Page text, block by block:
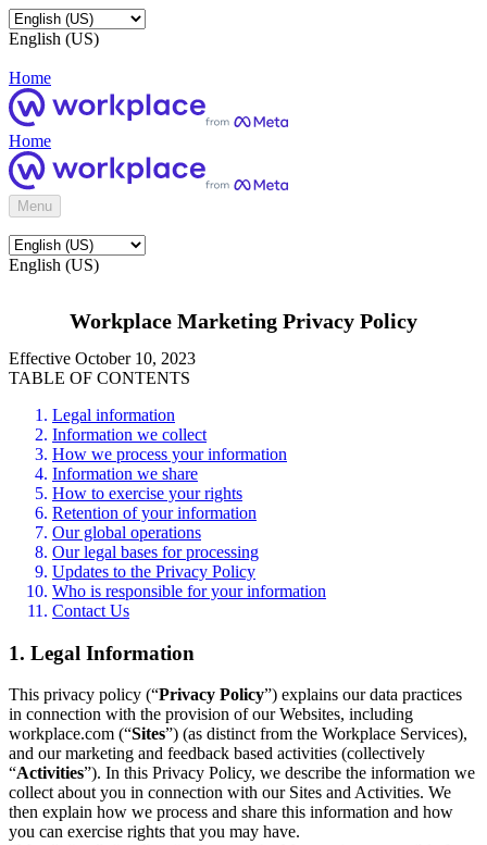
English (US)
Home
Home
Menu
English (US)
Workplace Marketing Privacy Policy
Effective October 10, 2023
TABLE OF CONTENTS
Legal information
Information we collect
How we process your information
Information we share
How to exercise your rights
Retention of your information
Our global operations
Our legal bases for processing
Updates to the Privacy Policy
Who is responsible for your information
Contact Us
1. Legal Information
This privacy policy (“Privacy Policy”) explains our data practices
in connection with the provision of our Websites, including
workplace.com (“Sites”) (as distinct from the Workplace Services),
and our marketing and feedback based activities (collectively
“Activities”). In this Privacy Policy, we describe the information we
collect about you in connection with our Sites and Activities. We
then explain how we process and share this information and how
you can exercise rights that you may have.